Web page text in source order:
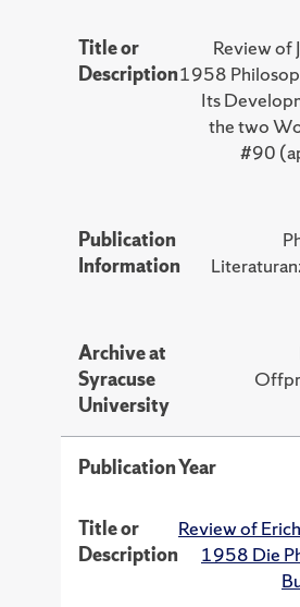
Title or
Description
Review of
1958
Its
the two
#90
Publication
Information
Archive at
Syracuse
University
Publication Year
Title or
Description
Review of
1958 Die